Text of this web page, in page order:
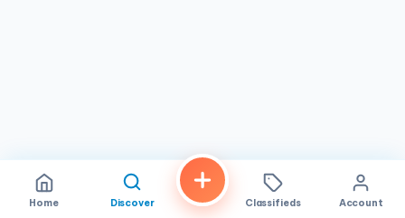
Home Discover Classifieds Account